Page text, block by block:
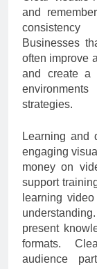
and
consistency
Businesses
often improve
and create a
strategies.
Learning and
engaging
money on
support
learning
present
formats.
audience